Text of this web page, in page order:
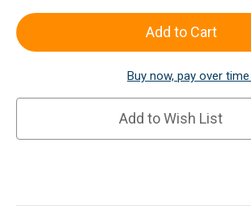
Cobweb
the
Cat
the
Cat
Buy now, pay over
Add to Wish List